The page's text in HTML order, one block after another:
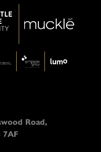
Road,
7AF